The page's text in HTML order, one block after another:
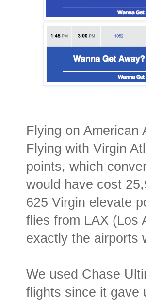
Flying on American
Flying with Virgin
points, which
would have cost
625 Virgin elevate
flies from LAX (Los
exactly the
We used Chase
flights since it gave